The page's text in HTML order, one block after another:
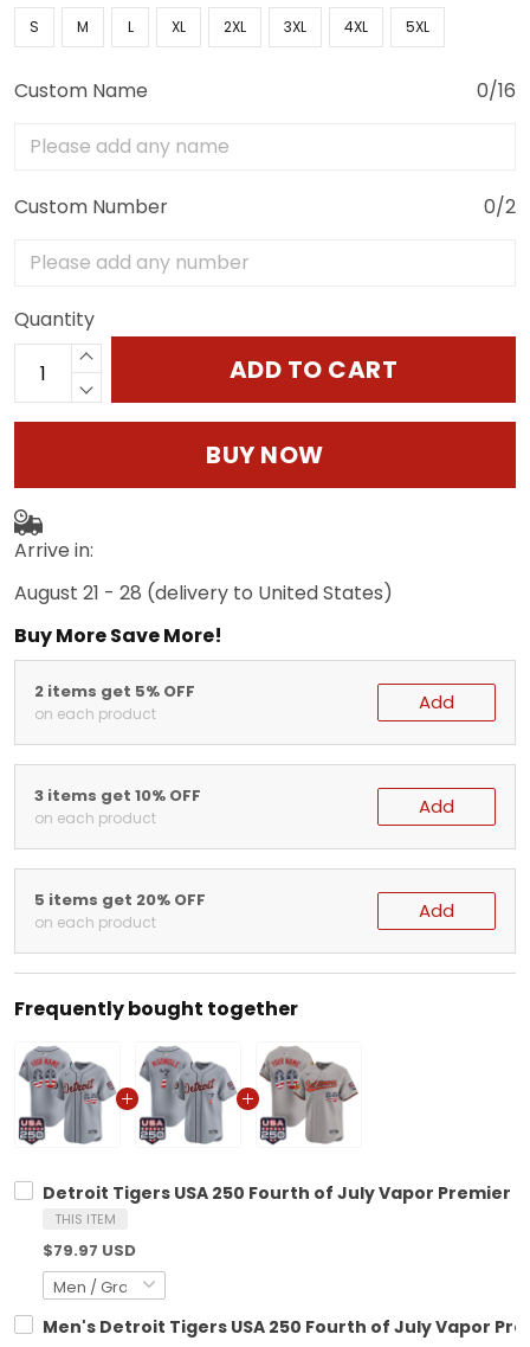
S M L XL 2XL 3XL 4XL 5XL
Custom Name 0/16
Custom Number 0/2
Quantity
ADD TO CART
BUY NOW
Arrive in:
August 21 - 28 (delivery to United States)
Buy More Save More!
2 items get 5% OFF
on each product Add
3 items get 10% OFF
on each product Add
5 items get 20% OFF
on each product Add
Frequently bought together
Detroit Tigers USA 250 Fourth of July Vapor Premier
THIS ITEM
$79.97 USD
Men's Detroit Tigers USA 250 Fourth of July Vapor